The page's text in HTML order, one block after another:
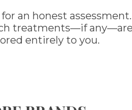
an honest
treatments—if
entirely to you.